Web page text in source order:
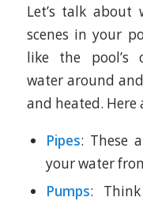
Let’s talk about
scenes in your
like the pool’s
water around
and heated. Here
Pipes: These
your water
Pumps: